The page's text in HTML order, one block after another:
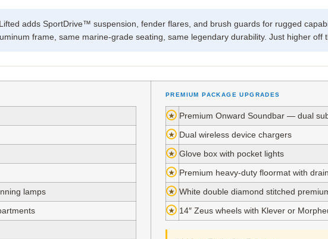
adds SportDrive™ suspension, fender flares, and brush guards for rugged
frame, same marine-grade seating, same legendary durability. Just higher off
lamps
PREMIUM PACKAGE UPGRADES
★ Premium Onward Soundbar — dual
★ Dual wireless device chargers
★ Glove box with pocket lights
★ Premium heavy-duty floormat with
★ White double diamond stitched
★ 14″ Zeus wheels with Klever or